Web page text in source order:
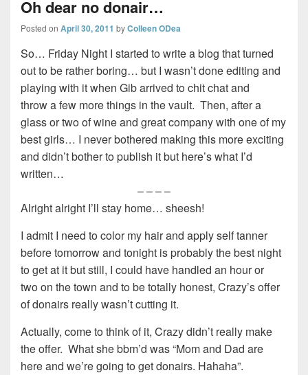
Oh dear no donair…
Posted on April 30, 2011 byColleen ODea
So… Friday Night I started to write a blog that turned
out to be rather boring… but I wasn’t done editing and
playing with it when Gib arrived to chit chat and
throw a few more things in the vault. Then, after a
glass or two of wine and great company with one of my
best girls… I never bothered making this more exciting
and didn’t bother to publish it but here’s what I’d
written…
– – – –
Alright alright I’ll stay home… sheesh!
I admit I need to color my hair and apply self tanner
before tomorrow and tonight is probably the best night
to get at it but still, I could have handled an hour or
two on the town and to be totally honest, Crazy’s offer
of donairs really wasn’t cutting it.
Actually, come to think of it, Crazy didn’t really make
the offer. What she bbm’d was “Mom and Dad are
here and we’re going to get donairs. Hahaha”.